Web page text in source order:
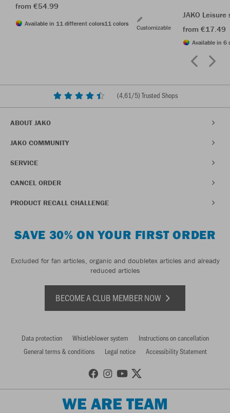
from €54.99
Available in 11 different colors11 colors
Customizable
JAKO
from €17.49
Available in 6
(4,61/5) Trusted Shops
ABOUT JAKO
JAKO COMMUNITY
SERVICE
CANCEL ORDER
PRODUCT RECALL CHALLENGE
SAVE 30% ON YOUR FIRST ORDER
Excluded for fan articles, organic and doubletex articles and already
reduced articles
BECOME A CLUB MEMBER NOW
Data protection Whistleblower system
Instructions on cancellation
General terms & conditions
Legal notice Accessibility Statement
WE ARE TEAM